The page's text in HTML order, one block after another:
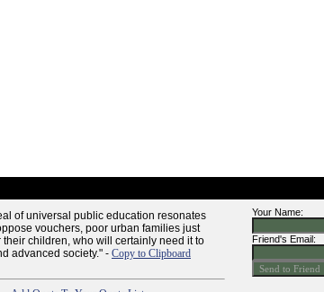
of universal public education resonates
vouchers, poor urban families just
children, who will certainly need it to
advanced society." - Copy to Clipboard
Your Name:
Friend's Email: